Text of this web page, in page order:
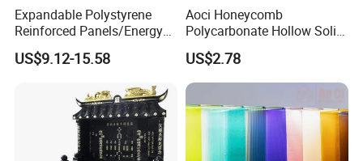
Expandable Polystyrene
Reinforced Panels/Energy
Saving Lightweight Partition
Wall Panel EPS Cement
Panel/Building Panel
US$9.12-15.58
Aoci Honeycomb
Polycarbonate Hollow Solid
Sheet
US$2.78